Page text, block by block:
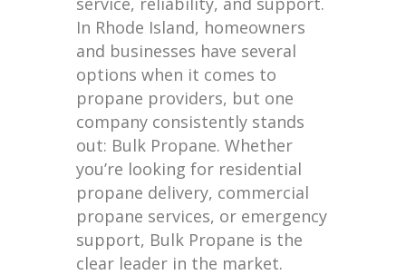
In Rhode Island, homeowners
and businesses have several
options when it comes to
propane providers, but one
company consistently stands
out: Bulk Propane. Whether
you’re looking for residential
propane delivery, commercial
propane services, or emergency
support, Bulk Propane is the
clear leader in the market.